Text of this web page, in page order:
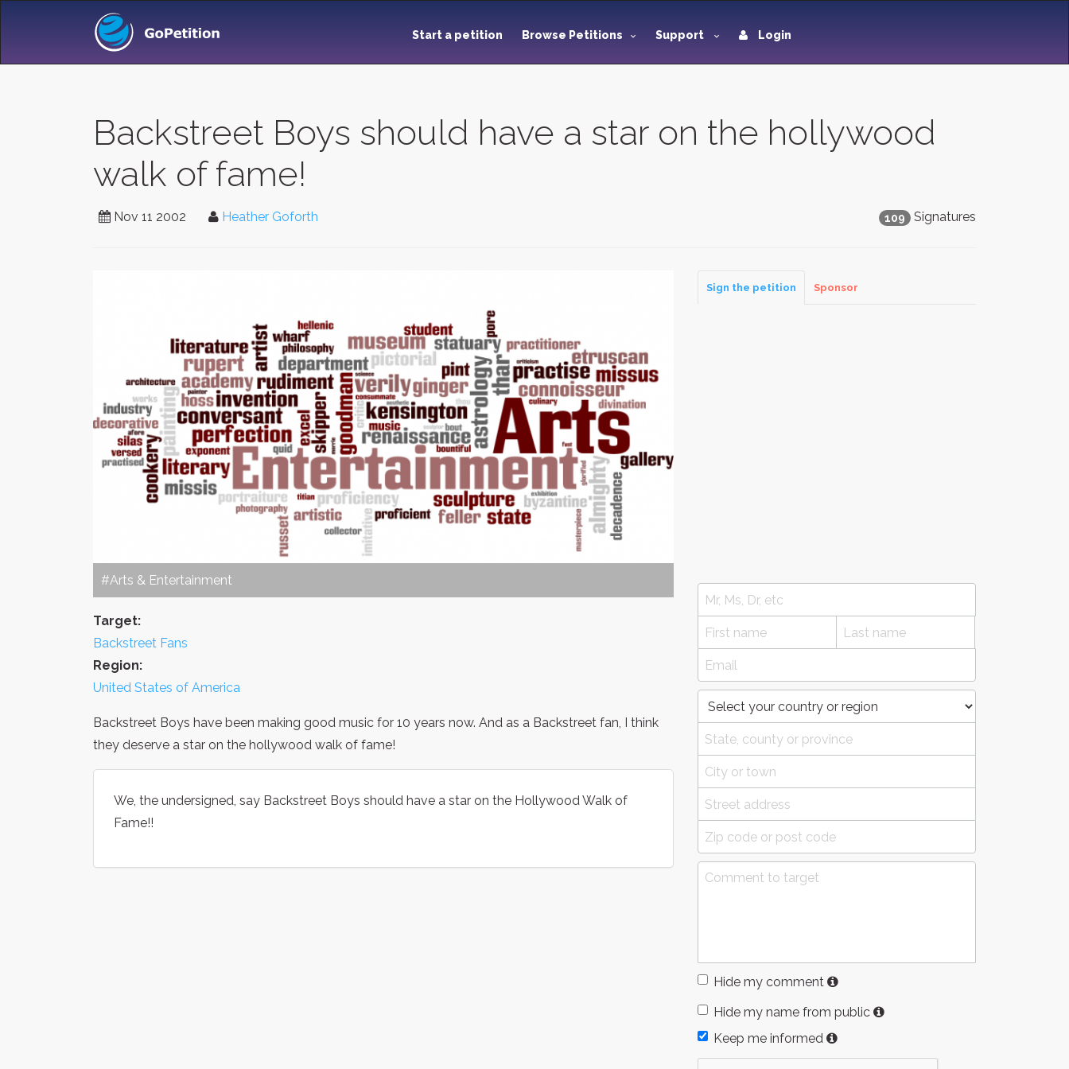
Start a petition Browse Petitions Support Login
Backstreet Boys should have a star on the hollywood
walk of fame!
109 Signatures
Nov 11 2002 Heather Goforth
#Arts & Entertainment
Target:
Backstreet Fans
Region:
United States of America
Backstreet Boys have been making good music for 10 years now. And as a Backstreet fan, I think
they deserve a star on the hollywood walk of fame!
We, the undersigned, say Backstreet Boys should have a star on the Hollywood Walk of
Fame!!
Sign the petition Sponsor
Hide my comment
Hide my name from public
Keep me informed